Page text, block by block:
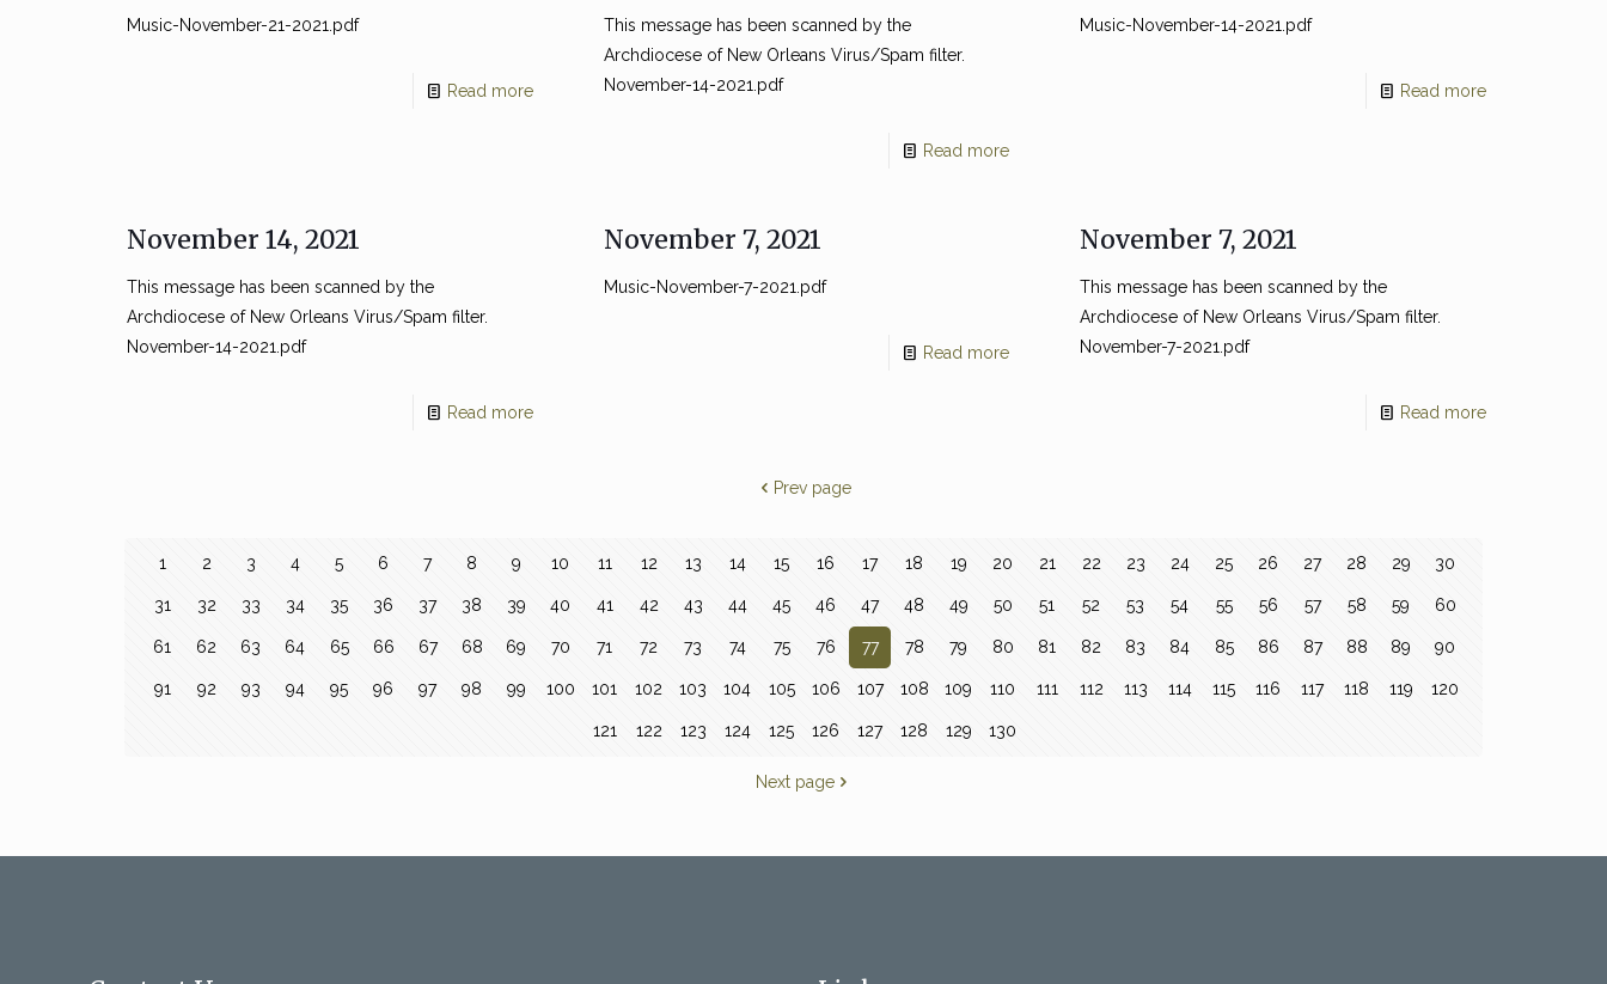
Music-November-21-2021.pdf
Read more
This message has been scanned by the
Archdiocese of New Orleans Virus/Spam filter.
November-14-2021.pdf
Read more
Music-November-14-2021.pdf
Read more
November 14, 2021
This message has been scanned by the
Archdiocese of New Orleans Virus/Spam filter.
November-14-2021.pdf
Read more
November 7, 2021
Music-November-7-2021.pdf
Read more
November 7, 2021
This message has been scanned by the
Archdiocese of New Orleans Virus/Spam filter.
November-7-2021.pdf
Read more
Prev page
1 2 3 4 5 6 7 8 9 10 11 12 13 14 15 16 17 18 19 20 21 22 23 24 25 26 27 28 29 30
31 32 33 34 35 36 37 38 39 40 41 42 43 44 45 46 47 48 49 50 51 52 53 54 55 56 57 58 59 60
61 62 63 64 65 66 67 68 69 70 71 72 73 74 75 76 77 78 79 80 81 82 83 84 85 86 87 88 89 90
91 92 93 94 95 96 97 98 99 100 101 102 103 104 105 106 107 108 109 110 111 112 113 114 115 116 117 118 119 120
121 122 123 124 125 126 127 128 129 130
Next page